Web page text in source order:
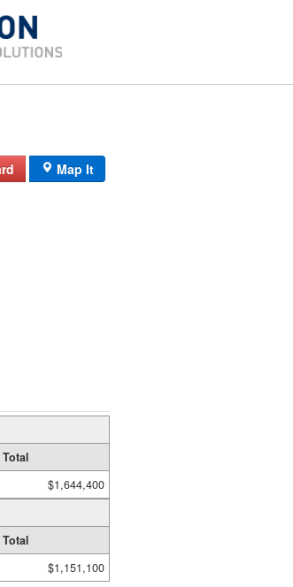
Map It
Total
$1,644,400
Total
$1,151,100